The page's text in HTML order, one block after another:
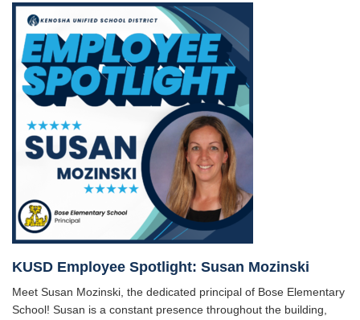
KUSD Employee Spotlight: Susan Mozinski
Meet Susan Mozinski, the dedicated principal of Bose Elementary
School! Susan is a constant presence throughout the building,